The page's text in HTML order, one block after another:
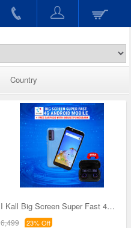
Country
I Kall Big Screen Super Fast 4G Android Mobile +
6,499 23% Off